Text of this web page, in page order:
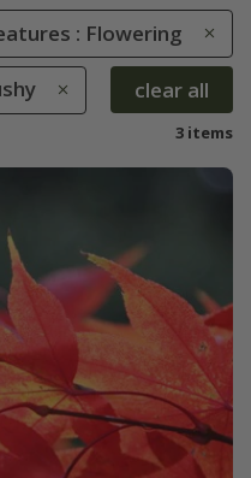
: Flowering
clear all
3 items